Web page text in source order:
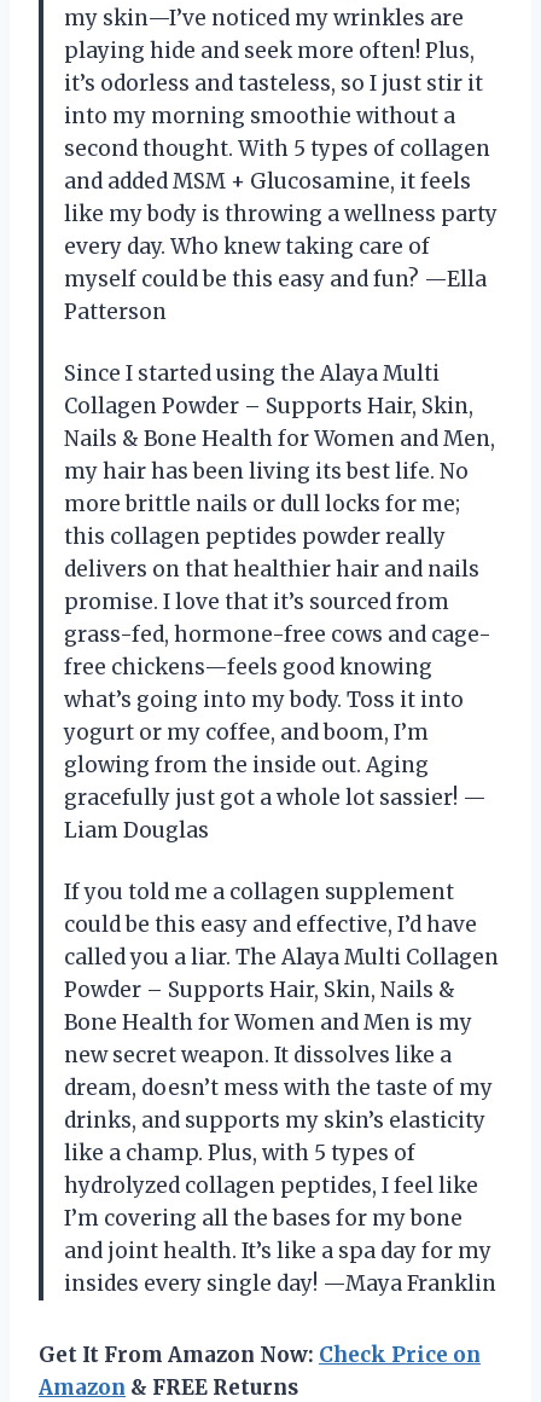
my skin—I’ve noticed my wrinkles are
playing hide and seek more often! Plus,
it’s odorless and tasteless, so I just stir it
into my morning smoothie without a
second thought. With 5 types of collagen
and added MSM + Glucosamine, it feels
like my body is throwing a wellness party
every day. Who knew taking care of
myself could be this easy and fun? —Ella
Patterson
Since I started using the Alaya Multi
Collagen Powder – Supports Hair, Skin,
Nails & Bone Health for Women and Men,
my hair has been living its best life. No
more brittle nails or dull locks for me;
this collagen peptides powder really
delivers on that healthier hair and nails
promise. I love that it’s sourced from
grass-fed, hormone-free cows and cage-
free chickens—feels good knowing
what’s going into my body. Toss it into
yogurt or my coffee, and boom, I’m
glowing from the inside out. Aging
gracefully just got a whole lot sassier! —
Liam Douglas
If you told me a collagen supplement
could be this easy and effective, I’d have
called you a liar. The Alaya Multi Collagen
Powder – Supports Hair, Skin, Nails &
Bone Health for Women and Men is my
new secret weapon. It dissolves like a
dream, doesn’t mess with the taste of my
drinks, and supports my skin’s elasticity
like a champ. Plus, with 5 types of
hydrolyzed collagen peptides, I feel like
I’m covering all the bases for my bone
and joint health. It’s like a spa day for my
insides every single day! —Maya Franklin
Get It From Amazon Now: Check Price on
Amazon & FREE Returns